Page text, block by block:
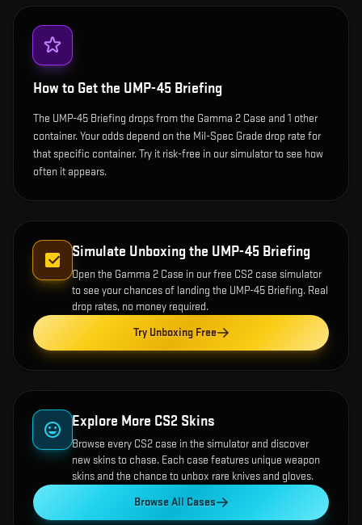
How to Get the UMP-45 Briefing
The UMP-45 Briefing drops from the Gamma 2 Case and 1 other
container. Your odds depend on the Mil-Spec Grade drop rate for
that specific container. Try it risk-free in our simulator to see how
often it appears.
Simulate Unboxing the UMP-45 Briefing
Open the Gamma 2 Case in our free CS2 case simulator
to see your chances of landing the UMP-45 Briefing. Real
drop rates, no money required.
Try Unboxing Free
Explore More CS2 Skins
Browse every CS2 case in the simulator and discover
new skins to chase. Each case features unique weapon
skins and the chance to unbox rare knives and gloves.
Browse All Cases